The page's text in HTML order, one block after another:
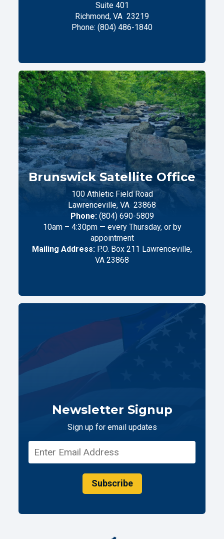
Suite 401
Richmond, VA 23219
Phone: (804) 486-1840
Brunswick Satellite Office
100 Athletic Field Road
Lawrenceville, VA 23868
Phone: (804) 690-5809
10am – 4:30pm — every Thursday, or by
appointment
Mailing Address: P.O. Box 211 Lawrenceville,
VA 23868
Newsletter Signup
Sign up for email updates
Subscribe